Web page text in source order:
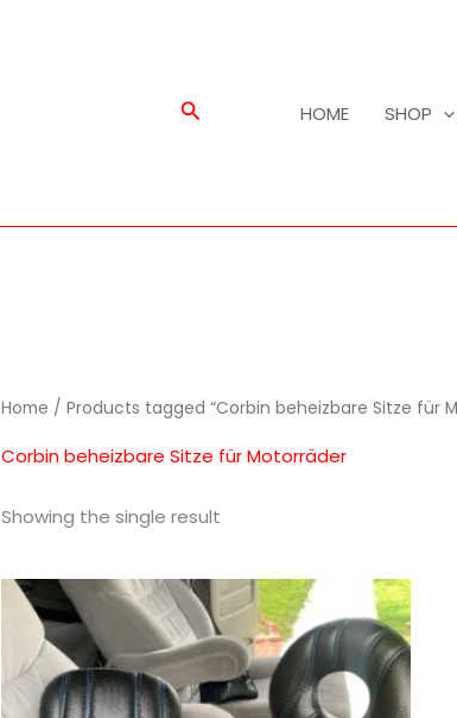
Search HOME SHOP
Home / Products tagged “Corbin beheizbare Sitze für
Corbin beheizbare Sitze für Motorräder
Showing the single result